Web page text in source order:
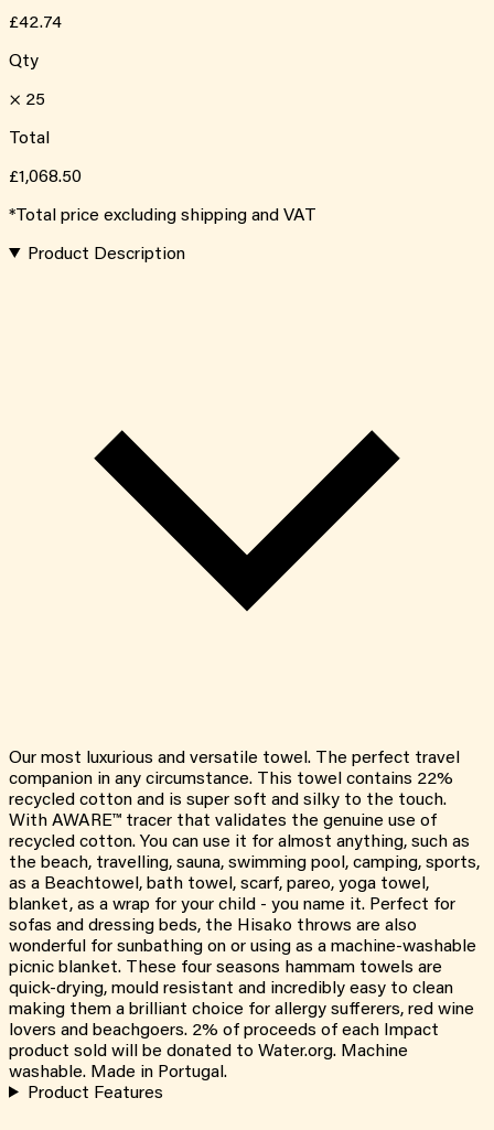
£42.74
Qty
× 25
Total
£1,068.50
*Total price excluding shipping and VAT
Product Description
Our most luxurious and versatile towel. The perfect travel
companion in any circumstance. This towel contains 22%
recycled cotton and is super soft and silky to the touch.
With AWARE™ tracer that validates the genuine use of
recycled cotton. You can use it for almost anything, such as
the beach, travelling, sauna, swimming pool, camping, sports,
as a Beachtowel, bath towel, scarf, pareo, yoga towel,
blanket, as a wrap for your child - you name it. Perfect for
sofas and dressing beds, the Hisako throws are also
wonderful for sunbathing on or using as a machine-washable
picnic blanket. These four seasons hammam towels are
quick-drying, mould resistant and incredibly easy to clean
making them a brilliant choice for allergy sufferers, red wine
lovers and beachgoers. 2% of proceeds of each Impact
product sold will be donated to Water.org. Machine
washable. Made in Portugal.
Product Features